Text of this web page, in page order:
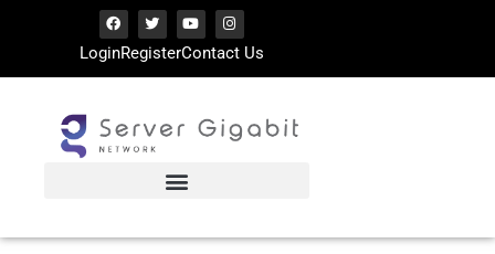
LoginRegisterContact Us